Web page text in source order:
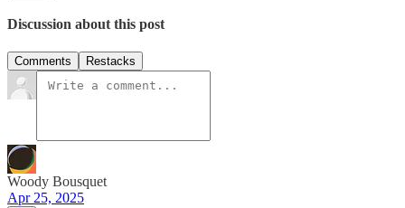
Discussion about this post
Comments Restacks
Woody Bousquet
Apr 25, 2025